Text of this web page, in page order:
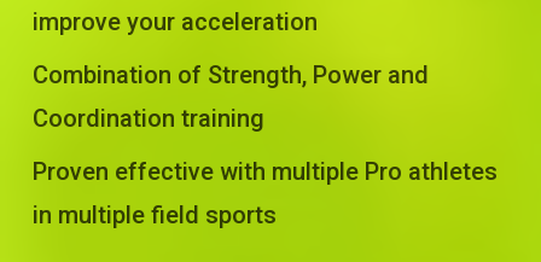
improve your acceleration
Combination of Strength, Power and
Coordination training
Proven effective with multiple Pro athletes
in multiple field sports